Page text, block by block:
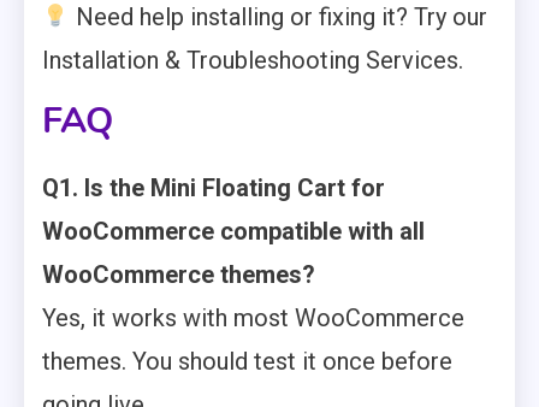
Need help installing or fixing it? Try our
Installation & Troubleshooting Services.
FAQ
Q1. Is the Mini Floating Cart for
WooCommerce compatible with all
WooCommerce themes?
Yes, it works with most WooCommerce
themes. You should test it once before